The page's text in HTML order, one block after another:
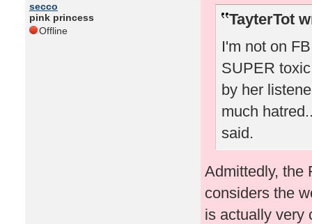
secco
pink princess
Offline
TayterTot
I'm not on
SUPER
by her
much
said.
Admittedly, the
considers the
is actually very